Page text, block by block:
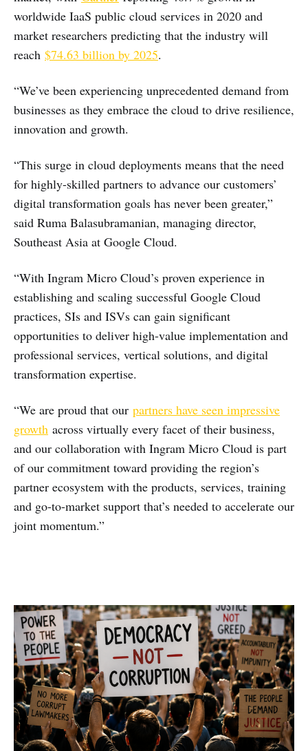
worldwide IaaS public cloud services in 2020 and
market researchers predicting that the industry will
reach $74.63 billion by 2025.
“We’ve been experiencing unprecedented demand from
businesses as they embrace the cloud to drive resilience,
innovation and growth.
“This surge in cloud deployments means that the need
for highly-skilled partners to advance our customers’
digital transformation goals has never been greater,”
said Ruma Balasubramanian, managing director,
Southeast Asia at Google Cloud.
“With Ingram Micro Cloud’s proven experience in
establishing and scaling successful Google Cloud
practices, SIs and ISVs can gain significant
opportunities to deliver high-value implementation and
professional services, vertical solutions, and digital
transformation expertise.
“We are proud that our partners have seen impressive
growth across virtually every facet of their business,
and our collaboration with Ingram Micro Cloud is part
of our commitment toward providing the region’s
partner ecosystem with the products, services, training
and go-to-market support that’s needed to accelerate our
joint momentum.”